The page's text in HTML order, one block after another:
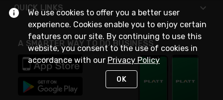
QUICK LINKS
A SMARTER WAY TO DO BUSINESS
We use cookies to offer you a better user
experience. Cookies enable you to enjoy certain
features on our site. By continuing to use this
website, you consent to the use of cookies in
accordance with our Privacy Policy
OK